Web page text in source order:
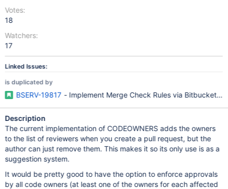
Votes:
18
Watchers:
17
Linked Issues:
is duplicated by
BSERV-19817 - Implement Merge Check Rules via Bitbucket's
Description
The current implementation of CODEOWNERS adds the owners
to the list of reviewers when you create a pull request, but the
author can just remove them. This makes it so its only use is as a
suggestion system.
It would be pretty good to have the option to enforce approvals
by all code owners (at least one of the owners for each affected